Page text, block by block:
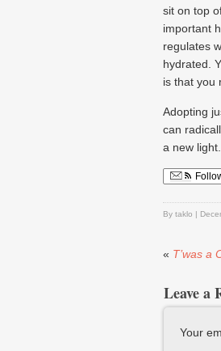
sit on top
important
regulates
hydrated.
is that you
Adopting
can
a new light.
By taklo |
« T’was a
Leave a
Your